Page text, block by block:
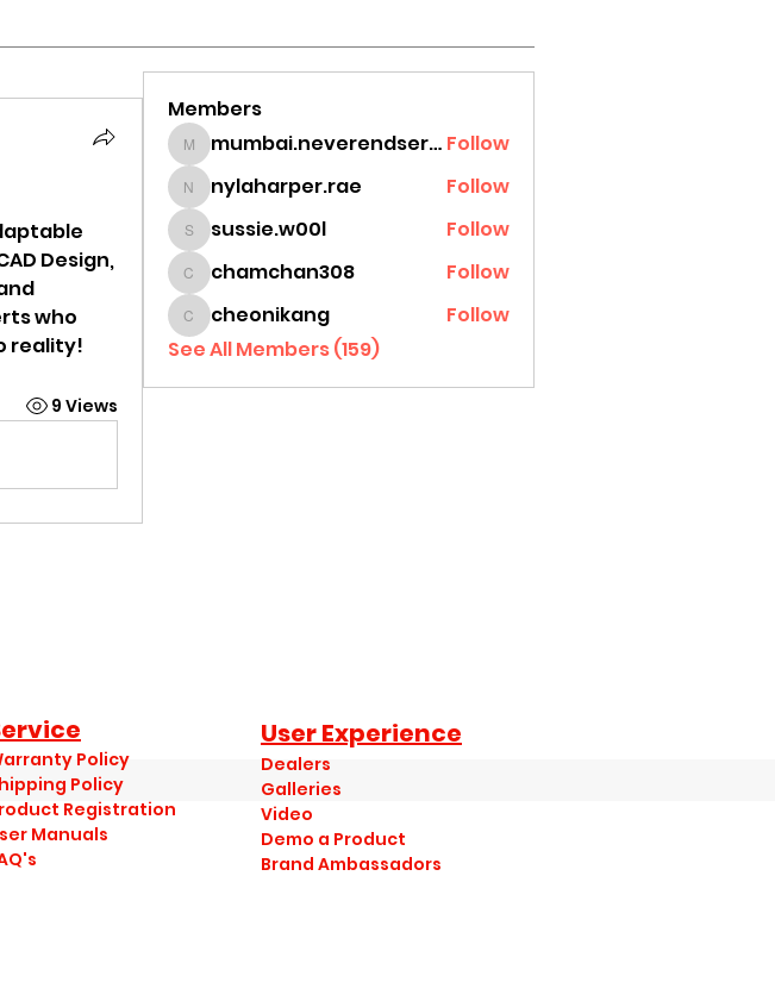
Design,
who
reality!
9 Views
Members
mumbai.neverendservices mumbai.neverendservices Follow
nylaharper.rae
nylaharper.rae Follow
sussie.w00l
sussie.w00l Follow
chamchan308
chamchan308 Follow
cheonikang
cheonikang
Follow
See All Members (159)
Policy
Policy
Registration
Manuals
User Experience
Dealers
Galleries
Video
Demo a Product
Brand Ambassadors